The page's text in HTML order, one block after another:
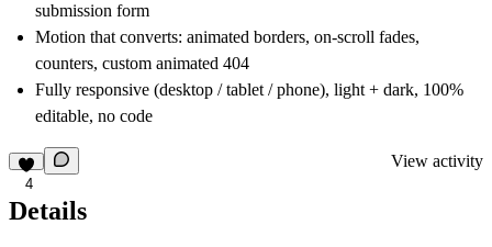
submission form
Motion that converts: animated borders, on-scroll fades,
counters, custom animated 404
Fully responsive (desktop / tablet / phone), light + dark, 100%
editable, no code
4
View activity
Details